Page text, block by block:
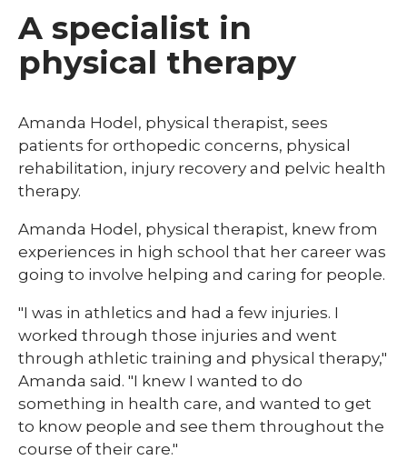
A specialist in
physical therapy
​​​Amanda Hodel, physical therapist, sees
patients for orthopedic concerns, physical
rehabilitation, injury recovery and pelvic health
therapy. ​
Amanda Hodel, physical therapist, knew from
experiences in high school that her career was
going to involve helping and caring for people.
"I was in athletics and had a few injuries. I
worked through those injuries and went
through athletic training and physical therapy,"
Amanda said. "I knew I wanted to do
something in health care, and wanted to get
to know people and see them throughout the
course of their care."